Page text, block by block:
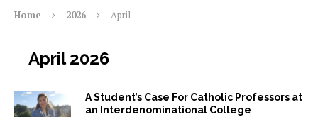
Home 2026 April
April 2026
A Student’s Case For Catholic Professors at
an Interdenominational College